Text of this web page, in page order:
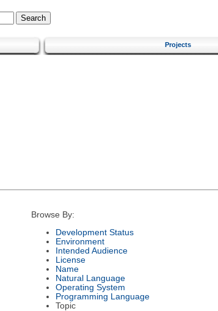
Projects
Browse By:
Development Status
Environment
Intended Audience
License
Name
Natural Language
Operating System
Programming Language
Topic